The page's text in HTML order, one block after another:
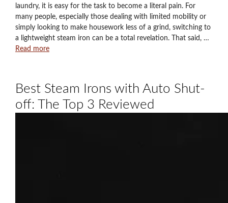
laundry, it is easy for the task to become a literal pain. For
many people, especially those dealing with limited mobility or
simply looking to make housework less of a grind, switching to
a lightweight steam iron can be a total revelation. That said, …
Read more
Best Steam Irons with Auto Shut-
off: The Top 3 Reviewed